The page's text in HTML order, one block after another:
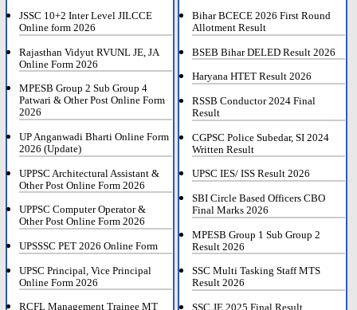
JSSC 10+2 Inter Level JILCCE
Online form 2026
Rajasthan Vidyut RVUNL JE, JA
Online Form 2026
MPESB Group 2 Sub Group 4
Patwari & Other Post Online Form
2026
UP Anganwadi Bharti Online Form
2026 (Update)
UPPSC Architectural Assistant &
Other Post Online Form 2026
UPPSC Computer Operator &
Other Post Online Form 2026
UPSSSC PET 2026 Online Form
UPSC Principal, Vice Principal
Online Form 2026
RCFL Management Trainee MT
Bihar BCECE 2026 First Round
Allotment Result
BSEB Bihar DELED Result 2026
Haryana HTET Result 2026
RSSB Conductor 2024 Final
Result
CGPSC Police Subedar, SI 2024
Written Result
UPSC IES/ ISS Result 2026
SBI Circle Based Officers CBO
Final Marks 2026
MPESB Group 1 Sub Group 2
Result 2026
SSC Multi Tasking Staff MTS
Result 2026
SSC JE 2025 Final Result